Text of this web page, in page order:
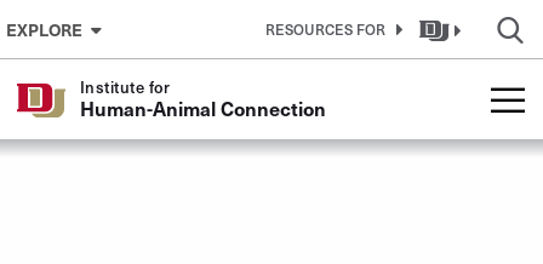
Skip to Content
EXPLORE RESOURCES FOR
Institute for
Human-Animal Connection